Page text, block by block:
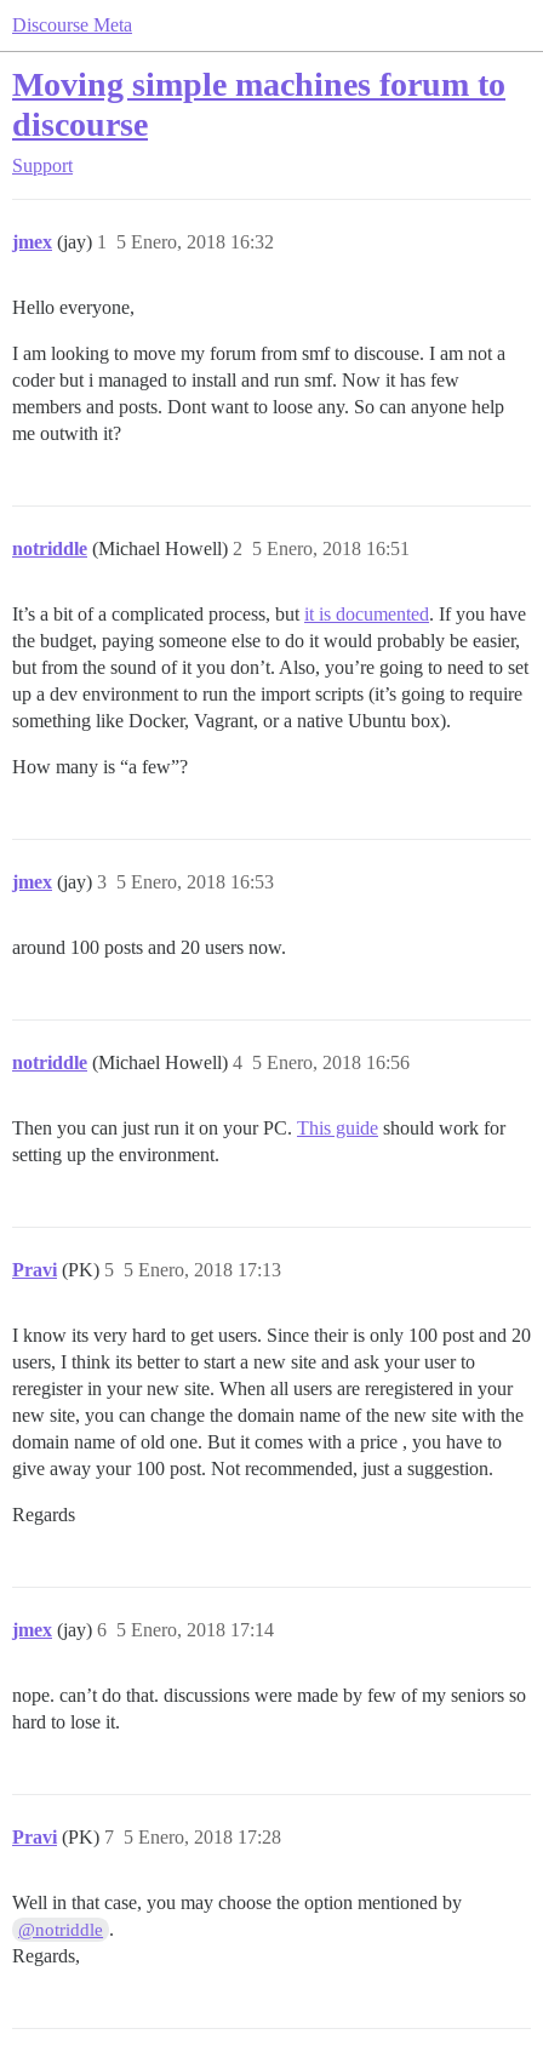
Discourse Meta
Moving simple machines forum to
discourse
Support
jmex (jay) 5 Enero, 2018 16:32
1
Hello everyone,
I am looking to move my forum from smf to discouse. I am not a
coder but i managed to install and run smf. Now it has few
members and posts. Dont want to loose any. So can anyone help
me outwith it?
notriddle (Michael Howell) 5 Enero, 2018 16:51
2
It’s a bit of a complicated process, but it is documented. If you have
the budget, paying someone else to do it would probably be easier,
but from the sound of it you don’t. Also, you’re going to need to set
up a dev environment to run the import scripts (it’s going to require
something like Docker, Vagrant, or a native Ubuntu box).
How many is “a few”?
jmex (jay) 5 Enero, 2018 16:53
3
around 100 posts and 20 users now.
notriddle (Michael Howell) 5 Enero, 2018 16:56
4
Then you can just run it on your PC. This guide should work for
setting up the environment.
Pravi (PK) 5 Enero, 2018 17:13
5
I know its very hard to get users. Since their is only 100 post and 20
users, I think its better to start a new site and ask your user to
reregister in your new site. When all users are reregistered in your
new site, you can change the domain name of the new site with the
domain name of old one. But it comes with a price , you have to
give away your 100 post. Not recommended, just a suggestion.
Regards
jmex (jay) 5 Enero, 2018 17:14
6
nope. can’t do that. discussions were made by few of my seniors so
hard to lose it.
Pravi (PK) 5 Enero, 2018 17:28
7
Well in that case, you may choose the option mentioned by
@notriddle .
Regards,